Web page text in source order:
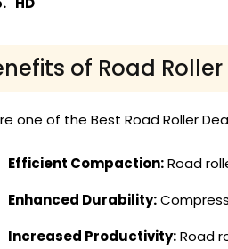
of Road Roller
one of the Best Road Roller
Efficient Compaction:Road
Enhanced Durability:
Increased Productivity:Road